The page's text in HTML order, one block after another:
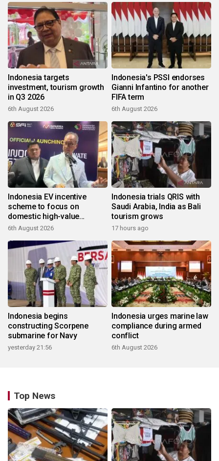
Indonesia targets
investment, tourism growth
in Q3 2026
6th August 2026
Indonesia's PSSI endorses
Gianni Infantino for another
FIFA term
6th August 2026
Indonesia EV incentive
scheme to focus on
domestic high-value
products
6th August 2026
Indonesia trials QRIS with
Saudi Arabia, India as Bali
tourism grows
17 hours ago
Indonesia begins
constructing Scorpene
submarine for Navy
yesterday 21:56
Indonesia urges marine law
compliance during armed
conflict
6th August 2026
Top News